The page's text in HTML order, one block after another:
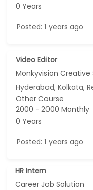
0 Years
Posted: 1 years ago
Video Editor
Monkyvision Creative
Hyderabad, Kolkata,
Other Course
2000 - 2000 Monthly
0 Years
Posted: 1 years ago
HR Intern
Career Job Solution